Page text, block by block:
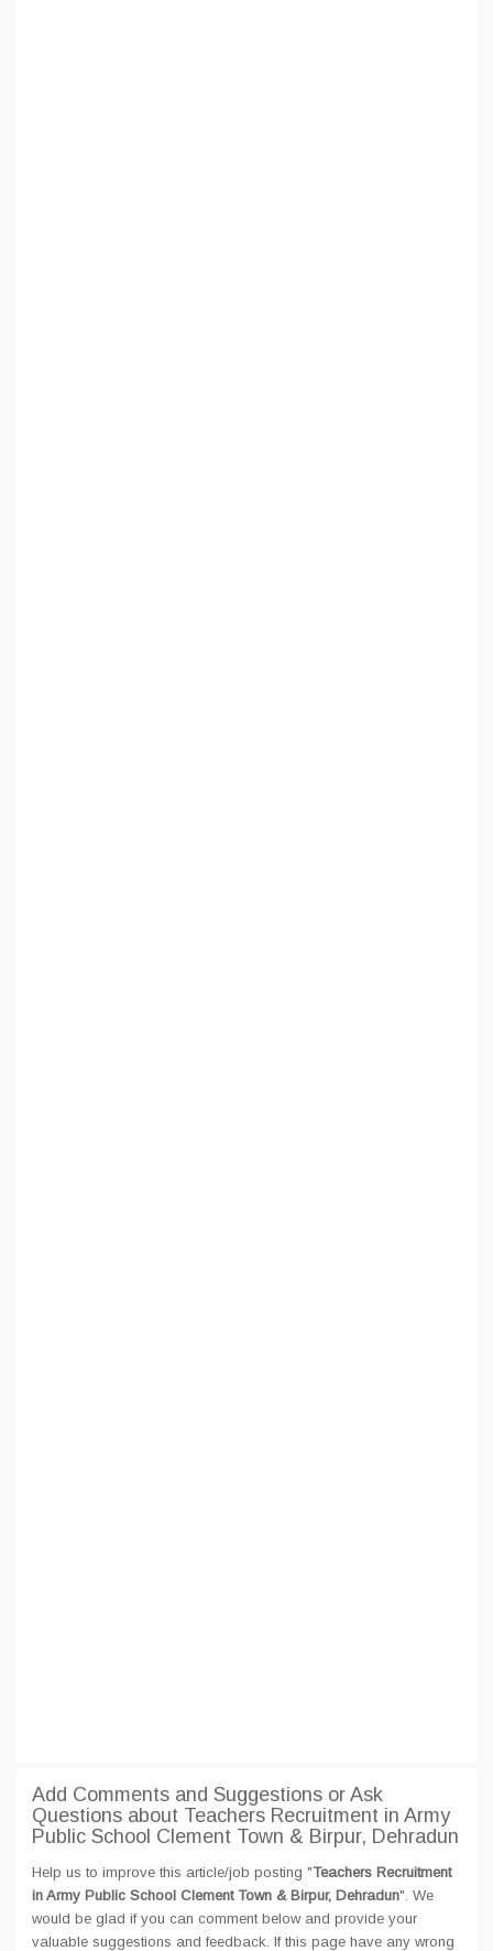
Add Comments and Suggestions or Ask
Questions about Teachers Recruitment in Army
Public School Clement Town & Birpur, Dehradun
Help us to improve this article/job posting "Teachers Recruitment
in Army Public School Clement Town & Birpur, Dehradun". We
would be glad if you can comment below and provide your
valuable suggestions and feedback. If this page have any wrong